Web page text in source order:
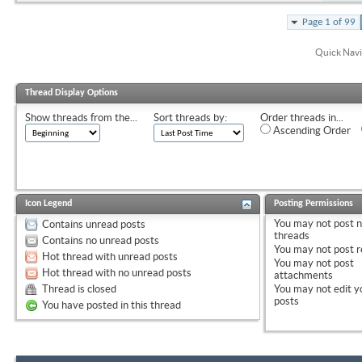
Page 1 of 99
Quick
Thread Display Options
Show threads from the... Sort threads by:
Order threads in...
Ascending Order
Icon Legend
Contains unread posts
Contains no unread posts
Hot thread with unread posts
Hot thread with no unread posts
Thread is closed
You have posted in this thread
Posting Permissions
You may not post
threads
You may not post
You may not post
attachments
You may not edit
posts